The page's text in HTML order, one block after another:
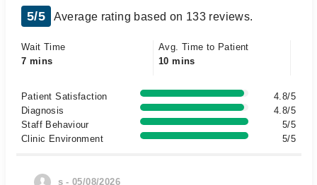
5/5 Average rating based on 133 reviews.
Wait Time
7 mins
Avg. Time to Patient
10 mins
Patient Satisfaction
4.8/5
Diagnosis
4.8/5
Staff Behaviour
5/5
Clinic Environment
5/5
s - 05/08/2026